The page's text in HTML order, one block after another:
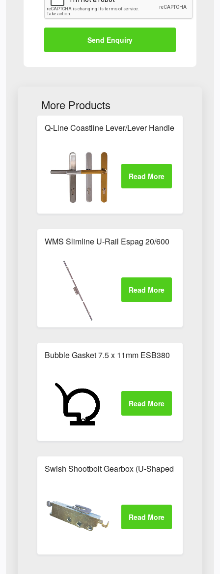
Send Enquiry
More Products
Q-Line Coastline Lever/Lever Handle with Long
WMS Slimline U-Rail Espag 20/600
Bubble Gasket 7.5 x 11mm ESB380
Swish Shootbolt Gearbox (U-Shaped Catch)